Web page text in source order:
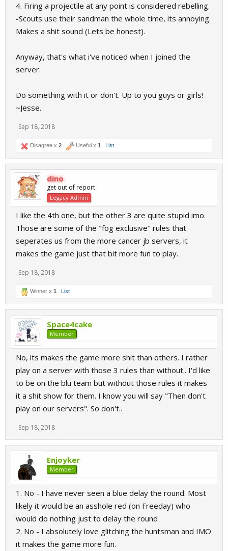
4. Firing a projectile at any point is considered rebelling.
-Scouts use their sandman the whole time, its annoying.
Makes a shit sound (Lets be honest).
Anyway, that's what i've noticed when I joined the
server.
Do something with it or don't. Up to you guys or girls!
~Jesse.
Sep 18, 2018
Disagree x 2 Useful x 1 List
dino
get out of report
Legacy Admin
I like the 4th one, but the other 3 are quite stupid imo.
Those are some of the "fog exclusive" rules that
seperates us from the more cancer jb servers, it
makes the game just that bit more fun to play.
Sep 18, 2018
Winner x 1 List
Space4cake
Member
No, its makes the game more shit than others. I rather
play on a server with those 3 rules than without.. I'd like
to be on the blu team but without those rules it makes
it a shit show for them. I know you will say "Then don't
play on our servers". So don't..
Sep 18, 2018
Enjoyker
Member
1. No - I have never seen a blue delay the round. Most
likely it would be an asshole red (on Freeday) who
would do nothing just to delay the round
2. No - I absolutely love glitching the huntsman and IMO
it makes the game more fun.